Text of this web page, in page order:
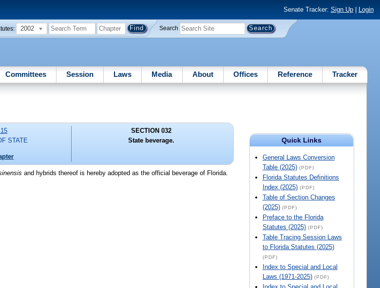
Senate Tracker: Sign Up| Login
2002 Search
Committees Session Laws Media About Offices Reference Tracker
Quick Links
General Laws Conversion
Table (2025) (PDF)
Florida Statutes Definitions
Index (2025) (PDF)
Table of Section Changes
(2025) (PDF)
Preface to the Florida
Statutes (2025) (PDF)
Table Tracing Session Laws
to Florida Statutes (2025)
(PDF)
Index to Special and Local
Laws (1971-2025) (PDF)
STATE
SECTION 032
State beverage.
and hybrids thereof is hereby adopted as the official beverage of Florida.